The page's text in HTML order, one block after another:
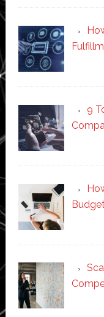
9